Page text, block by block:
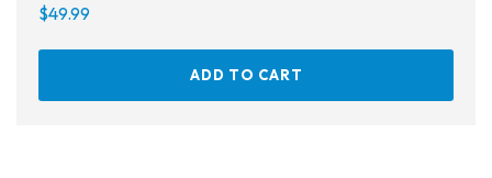
$49.99
ADD TO CART